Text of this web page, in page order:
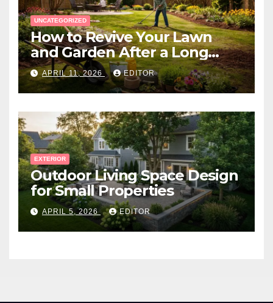
UNCATEGORIZED
How to Revive Your Lawn
and Garden After a Long
Canadian Winter
APRIL 11, 2026 EDITOR
EXTERIOR
Outdoor Living Space Design
for Small Properties
APRIL 5, 2026 EDITOR